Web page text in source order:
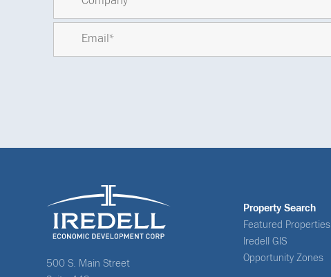
500 S. Main Street
Property Search
Featured Properties
Iredell GIS
Opportunity Zones